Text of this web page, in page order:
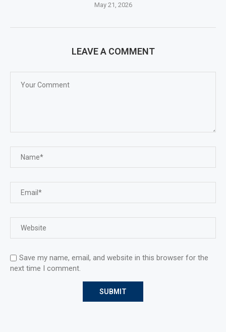
May 21, 2026
LEAVE A COMMENT
Save my name, email, and website in this browser for the
next time I comment.